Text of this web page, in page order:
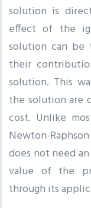
solution is
effect of the
solution can be
their
solution. This
the solution are
cost. Unlike
Newton-
does not need
value of the
through its